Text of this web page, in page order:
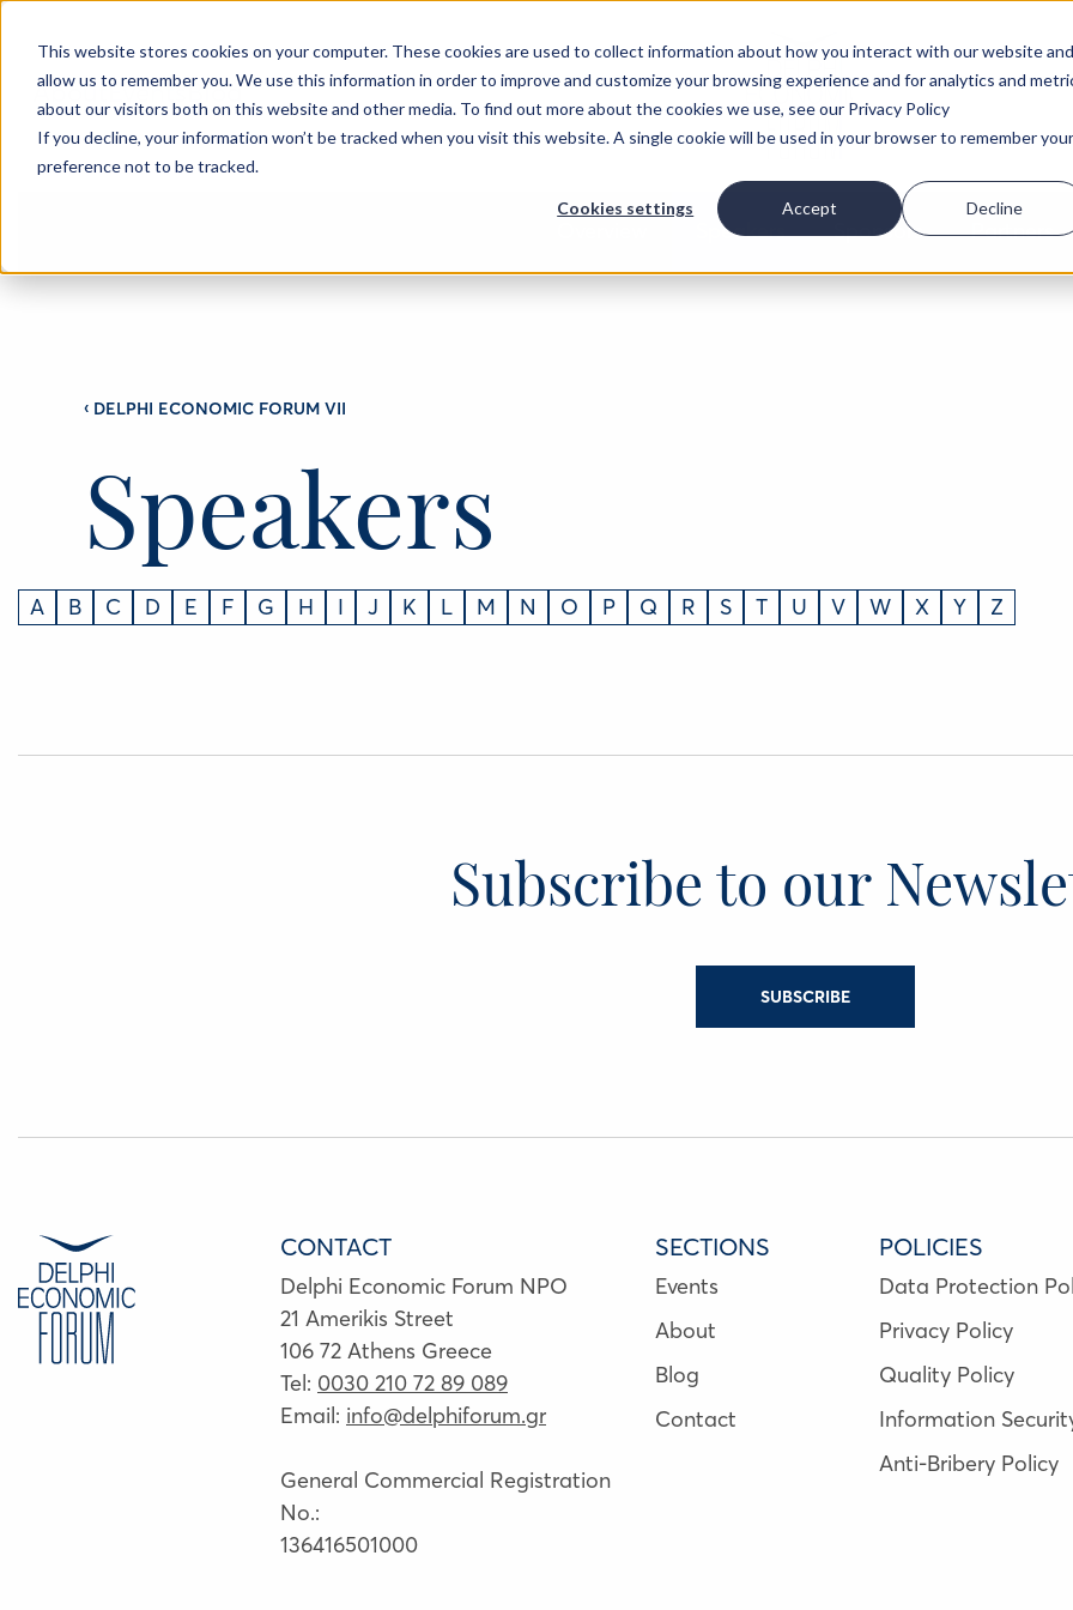
This website stores cookies on your computer. These cookies are used to collect information about how you interact with our website and
allow us to remember you. We use this information in order to improve and customize your browsing experience and for analytics and
about our visitors both on this website and other media. To find out more about the cookies we use, see our Privacy Policy
If you decline, your information won’t be tracked when you visit this website. A single cookie will be used in your browser to remember your
preference not to be tracked.
Cookies settings Accept Decline
AboutEventsBlog
Speakers Sponsors Partners
‹DELPHI ECONOMIC FORUM VII
Speakers
A B C D E F G H I J K L M N O P Q R S T U V W X Y Z
Subscribe to our
SUBSCRIBE
CONTACT
Delphi Economic Forum NPO
21 Amerikis Street
106 72 Athens Greece
Tel: 0030 210 72 89 089
Email: info@delphiforum.gr
General Commercial Registration
No.:
136416501000
SECTIONS
Events
About
Blog
Contact
POLICIES
Data Protection
Privacy Policy
Quality Policy
Information
Anti-Bribery Policy